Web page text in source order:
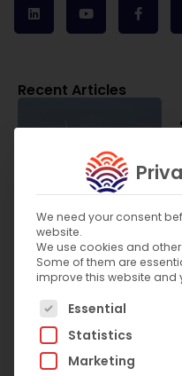
Recent Articles
We need your consent
website.
We use cookies and
Some of them are
improve this website and
The following is a
Essential
Statistics
Marketing